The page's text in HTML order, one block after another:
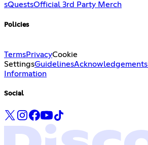
sQuestsOfficial 3rd Party Merch
Policies
TermsPrivacyCookie
SettingsGuidelinesAcknowledgements
Information
Social